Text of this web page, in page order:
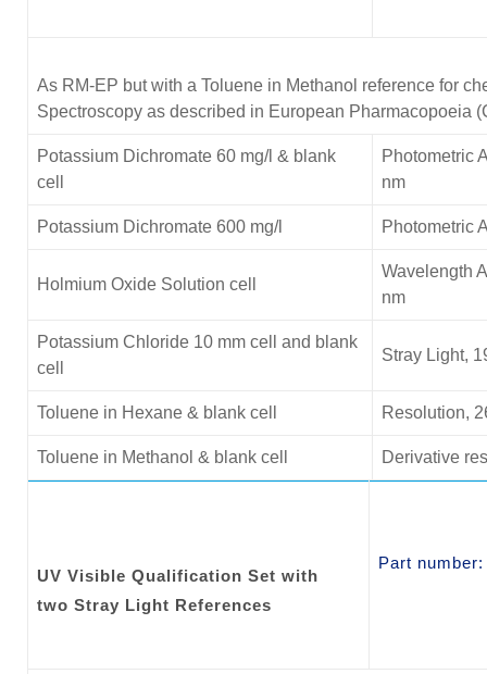
As RM-EP but with a Toluene in Methanol reference for
Spectroscopy as described in European Pharmacopoeia
Potassium Dichromate 60 mg/l & blank
cell
Photometric
nm
Potassium Dichromate 600 mg/l Photometric
Holmium Oxide Solution cell
Wavelength
nm
Potassium Chloride 10 mm cell and blank
cell
Stray Light,
Toluene in Hexane & blank cell Resolution,
Toluene in Methanol & blank cell Derivative
UV Visible Qualification Set with
two Stray Light References
Part